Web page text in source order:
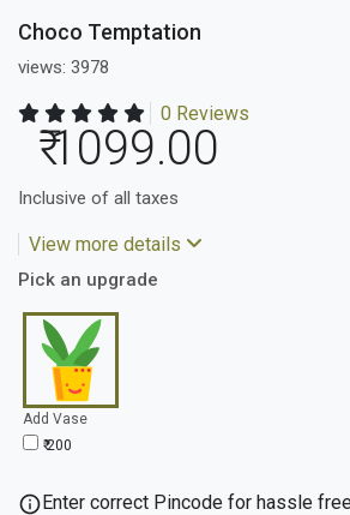
Choco Temptation
views: 3978
0 Reviews
₹ 1099.00
Inclusive of all taxes
View more details
Pick an upgrade
Add Vase
₹ 200
Enter correct Pincode for hassle